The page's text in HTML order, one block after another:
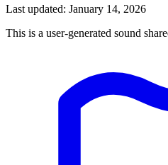
Last updated: January 14, 2026
This is a user-generated sound